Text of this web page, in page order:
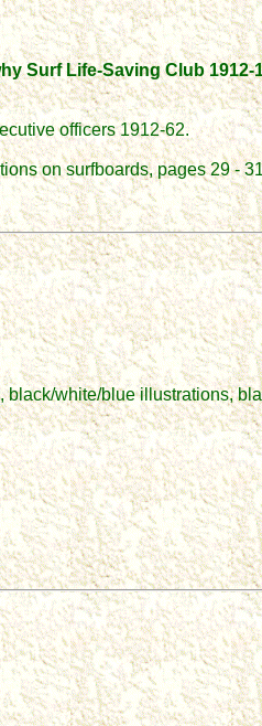
Surf Life-Saving Club 1912-
officers 1912-62.
on surfboards, pages 29 -
white/blue illustrations,